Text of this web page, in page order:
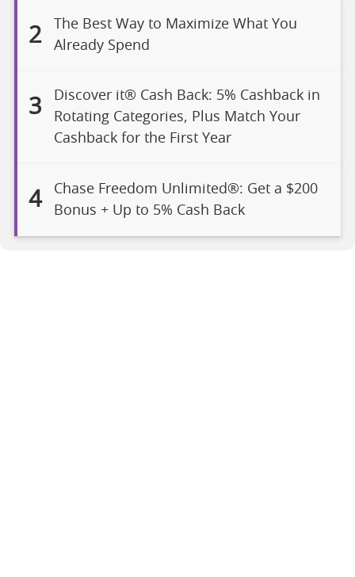
2
The Best Way to Maximize What You
Already Spend
3
Discover it® Cash Back: 5% Cashback in
Rotating Categories, Plus Match Your
Cashback for the First Year
4
Chase Freedom Unlimited®: Get a $200
Bonus + Up to 5% Cash Back